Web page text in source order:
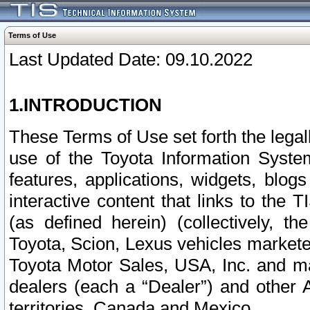
Terms of Use
Last Updated Date: 09.10.2022
1.INTRODUCTION
These Terms of Use set forth the
use of the Toyota Information
features, applications, widgets,
interactive content that links to the
(as defined herein) (collectively,
Toyota, Scion, Lexus vehicles
Toyota Motor Sales, USA, Inc. and
dealers (each a “Dealer”) and